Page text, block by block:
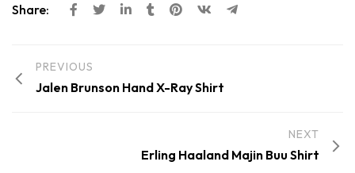
Share:
PREVIOUS
Jalen Brunson Hand X-Ray Shirt
NEXT
Erling Haaland Majin Buu Shirt